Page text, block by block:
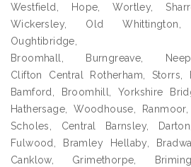
Westfield, Hope, Wortley,
Wickersley, Old Whittington,
Oughtibridge,
Broomhall, Burngreave,
Clifton Central Rotherham, Storrs,
Bamford, Broomhill, Yorkshire
Hathersage, Woodhouse,
Scholes, Central Barnsley,
Fulwood, Bramley Hellaby,
Canklow, Grimethorpe,